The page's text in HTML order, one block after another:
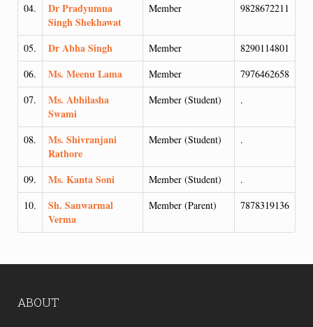
04.
Dr Pradyumna
Singh Shekhawat
Member 9828672211
05. Dr Abha Singh Member
8290114801
06.
Ms. Meenu Lama Member
7976462658
07.
Ms. Abhilasha
Swami
Member (Student) .
08.
Ms. Shivranjani
Rathore
Member (Student) .
09. Ms. Kanta Soni Member (Student)
.
10.
Sh. Sanwarmal
Verma
Member (Parent) 7878319136
ABOUT